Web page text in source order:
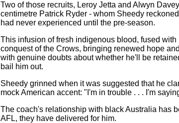
Two of those recruits, Leroy Jetta and Alwyn
centimetre Patrick Ryder - whom Sheedy
had never experienced until the pre-season.
This infusion of fresh indigenous blood, fused
conquest of the Crows, bringing renewed hope
with genuine doubts about whether he'll be
bail him out.
Sheedy grinned when it was suggested that he
mock American accent: "I'm in trouble . . . I'm
The coach's relationship with black Australia has
AFL, they have delivered for him.